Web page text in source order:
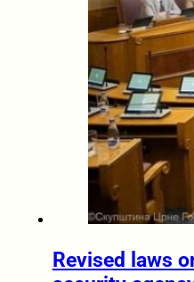
Revised laws